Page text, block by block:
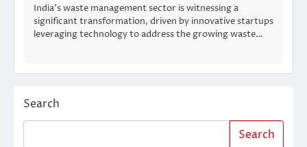
India’s waste management sector is witnessing a
significant transformation, driven by innovative startups
leveraging technology to address the growing waste…
Search
Search